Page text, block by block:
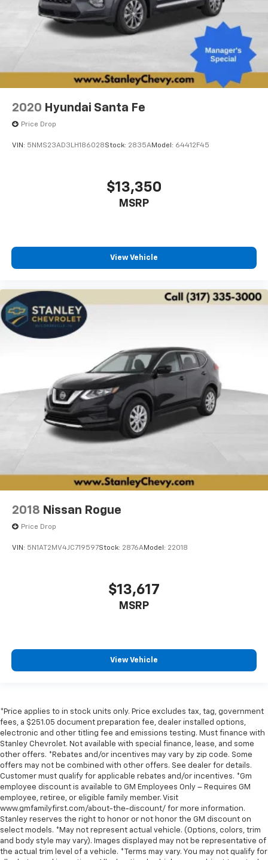
2020 Hyundai Santa Fe
Price Drop
VIN: 5NMS23AD3LH186028Stock: 2835AModel: 64412F45
$13,350
MSRP
View Vehicle
2018 Nissan Rogue
Price Drop
VIN: 5N1AT2MV4JC719597Stock: 2876AModel: 22018
$13,617
MSRP
View Vehicle
*Price applies to in stock units only. Price excludes tax, tag, government
fees, a $251.05 document preparation fee, dealer installed options,
electronic and other titling fee and emissions testing. Must finance with
Stanley Chevrolet. Not available with special finance, lease, and some
other offers. *Rebates and/or incentives may vary by zip code. Some
offers may not be combined with other offers. See dealer for details.
Customer must qualify for applicable rebates and/or incentives. *Gm
employee discount is available to GM Employees Only – Requires GM
employee, retiree, or eligible family member. Visit
www.gmfamilyfirst.com/about-the-discount/ for more information.
Stanley reserves the right to honor or not honor the GM discount on
select models. *May not represent actual vehicle. (Options, colors, trim
and body style may vary). Images displayed may not be representative of
the actual trim level of a vehicle. *Terms may vary. You may not qualify for